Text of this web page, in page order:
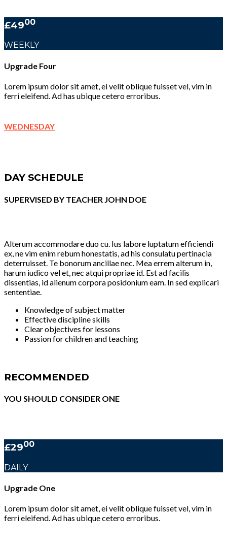
£4900
WEEKLY
Upgrade Four
Lorem ipsum dolor sit amet, ei velit oblique fuisset vel, vim in
ferri eleifend. Ad has ubique cetero erroribus.
WEDNESDAY
DAY SCHEDULE
SUPERVISED BY TEACHER JOHN DOE
Alterum accommodare duo cu. Ius labore luptatum efficiendi
ex, ne vim enim rebum honestatis, ad his consulatu pertinacia
deterruisset. Te bonorum ancillae nec. Mea errem alterum in,
harum iudico vel et, nec atqui propriae id. Est ad facilis
dissentias, id alienum corpora posidonium eam. In sed explicari
sententiae.
Knowledge of subject matter
Effective discipline skills
Clear objectives for lessons
Passion for children and teaching
RECOMMENDED
YOU SHOULD CONSIDER ONE
£2900
DAILY
Upgrade One
Lorem ipsum dolor sit amet, ei velit oblique fuisset vel, vim in
ferri eleifend. Ad has ubique cetero erroribus.